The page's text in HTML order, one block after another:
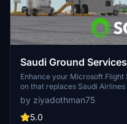
Saudi Ground
ground services
Enhance your Microsoft
on that replaces Saudi
Services) for GSX PRO.
cargo loaders, stairs, baggage
extract and drag into your
by ziyadothman75
5.0